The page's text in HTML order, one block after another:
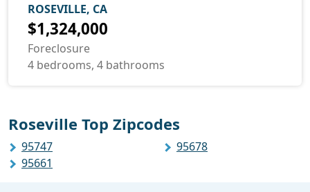
ROSEVILLE, CA
$1,324,000
Foreclosure
4 bedrooms, 4 bathrooms
Roseville Top Zipcodes
95747
95678
95661